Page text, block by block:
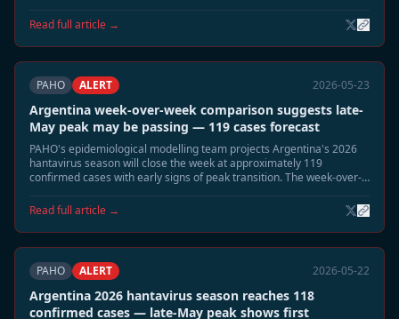
Read full article →
PAHO ALERT 2026-05-23
Argentina week-over-week comparison suggests late-
May peak may be passing — 119 cases forecast
PAHO's epidemiological modelling team projects Argentina's 2026
hantavirus season will close the week at approximately 119
confirmed cases with early signs of peak transition. The week-over-
acceleration.
Read full article →
PAHO ALERT 2026-05-22
Argentina 2026 hantavirus season reaches 118
confirmed cases — late-May peak shows first